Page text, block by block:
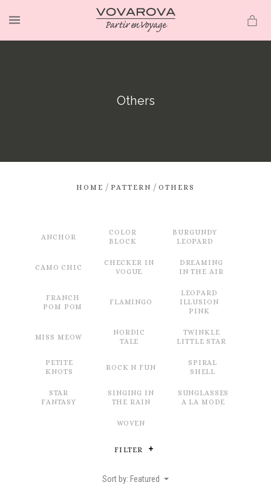
Others
HOME / PATTERN / OTHERS
ANCHOR
COLOR
BLOCK
BURGUNDY
LEOPARD
CAMO CHIC
CHECKER IN
VOGUE
DREAMING
IN THE AIR
FRANCH
POM POM
FLAMINGO
LEOPARD
ILLUSION
PINK
MISS MEOW
NORDIC
TALE
TWINKLE
LITTLE STAR
PETITE
KNOTS
ROCK N FUN
SPIRAL
SHELL
STAR
FANTASY
SINGING IN
THE RAIN
SUNGLASSES
A LA MODE
WOVEN
FILTER
Sort by: Featured